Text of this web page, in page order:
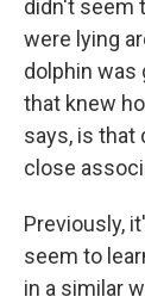
didn't seem
were lying
dolphin was
that knew
says, is that
close
Previously,
seem to
in a similar